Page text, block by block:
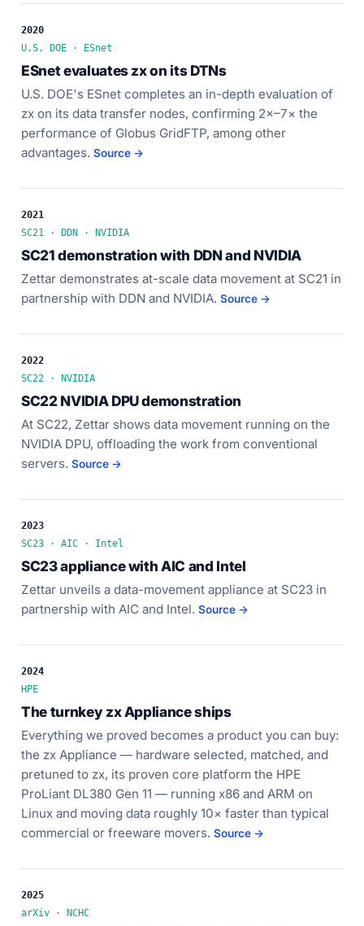
2020
U.S. DOE · ESnet
ESnet evaluates zx on its DTNs
U.S. DOE's ESnet completes an in-depth evaluation of
zx on its data transfer nodes, confirming 2×–7× the
performance of Globus GridFTP, among other
advantages. Source →
2021
SC21 · DDN · NVIDIA
SC21 demonstration with DDN and NVIDIA
Zettar demonstrates at-scale data movement at SC21 in
partnership with DDN and NVIDIA. Source →
2022
SC22 · NVIDIA
SC22 NVIDIA DPU demonstration
At SC22, Zettar shows data movement running on the
NVIDIA DPU, offloading the work from conventional
servers. Source →
2023
SC23 · AIC · Intel
SC23 appliance with AIC and Intel
Zettar unveils a data-movement appliance at SC23 in
partnership with AIC and Intel. Source →
2024
HPE
The turnkey zx Appliance ships
Everything we proved becomes a product you can buy:
the zx Appliance — hardware selected, matched, and
pretuned to zx, its proven core platform the HPE
ProLiant DL380 Gen 11 — running x86 and ARM on
Linux and moving data roughly 10× faster than typical
commercial or freeware movers. Source →
2025
arXiv · NCHC